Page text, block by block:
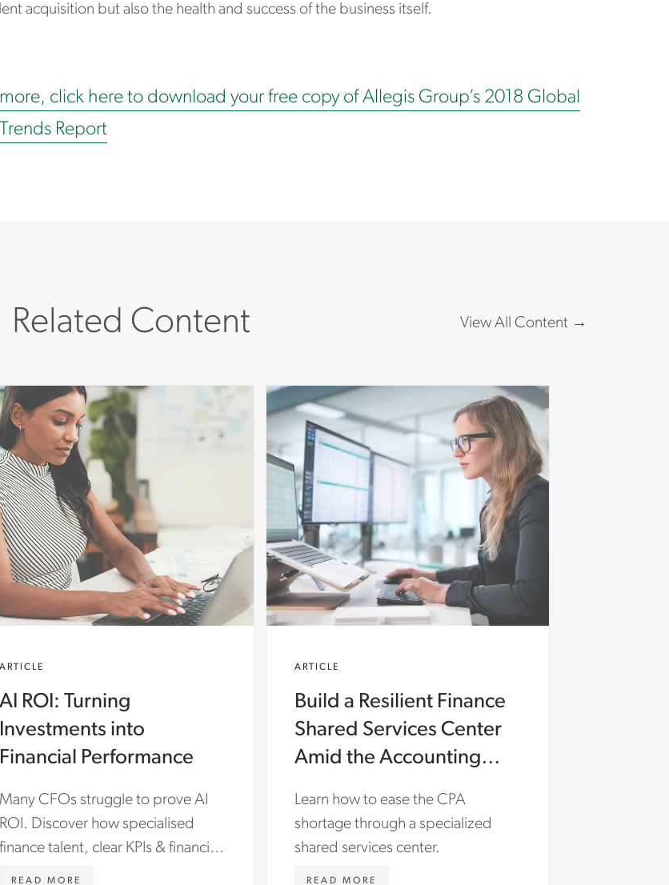
acquisition but also the health and success of the business itself.
more, click here to download your free copy of Allegis Group’s 2018 Global
Report
Related Content View All Content
ARTICLE
AI ROI: Turning
Investments into
Financial Performance
Many CFOs struggle to prove AI
ROI. Discover how specialised
finance talent, clear KPIs & financial
READ MORE
ARTICLE
Build a Resilient Finance
Shared Services Center
Amid the Accounting
Learn how to ease the CPA
shortage through a specialized
shared services center.
READ MORE